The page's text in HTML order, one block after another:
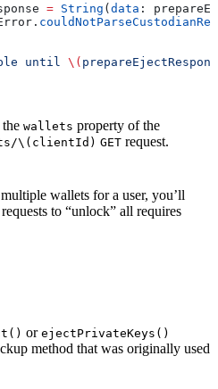
= String ( data :
until \(
wallets property of the
\(clientId) GET request.
wallets for a user, you’ll
to “unlock” all requires
or ejectPrivateKeys()
method that was originally used